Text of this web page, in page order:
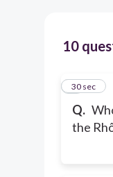
10
Q.
the
1
30 sec